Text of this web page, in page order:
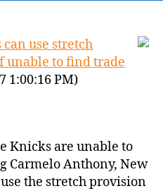
use stretch
unable to find trade
1:00:16 PM)
Knicks are unable to
Carmelo Anthony, New
the stretch provision